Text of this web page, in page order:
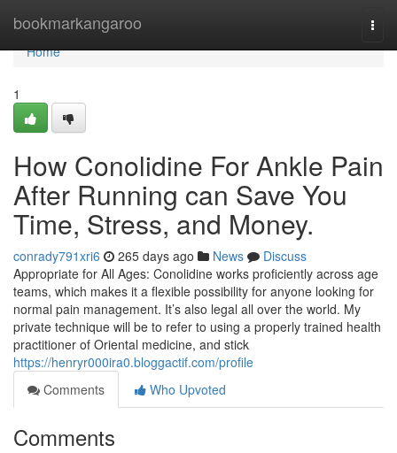
bookmarkangaroo
Home
Home
1
How Conolidine For Ankle Pain
After Running can Save You
Time, Stress, and Money.
conrady791xri6 265 days ago News
Discuss
Appropriate for All Ages: Conolidine works proficiently across age
teams, which makes it a flexible possibility for anyone looking for
normal pain management. It’s also legal all over the world. My
private technique will be to refer to using a properly trained health
practitioner of Oriental medicine, and stick
https://henryr000ira0.bloggactif.com/profile
Comments
Who Upvoted
Comments